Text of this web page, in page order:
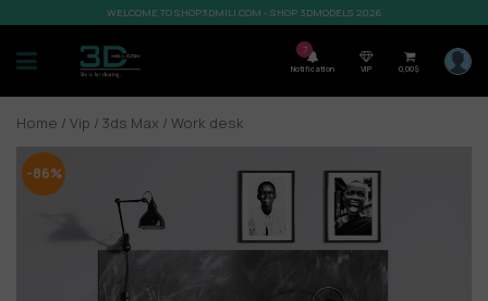
WELCOME TO SHOP3DMILI.COM - SHOP 3DMODELS 2026
7
Notification VIP 0,00$
Home / Vip / 3ds Max / Work desk
-86%